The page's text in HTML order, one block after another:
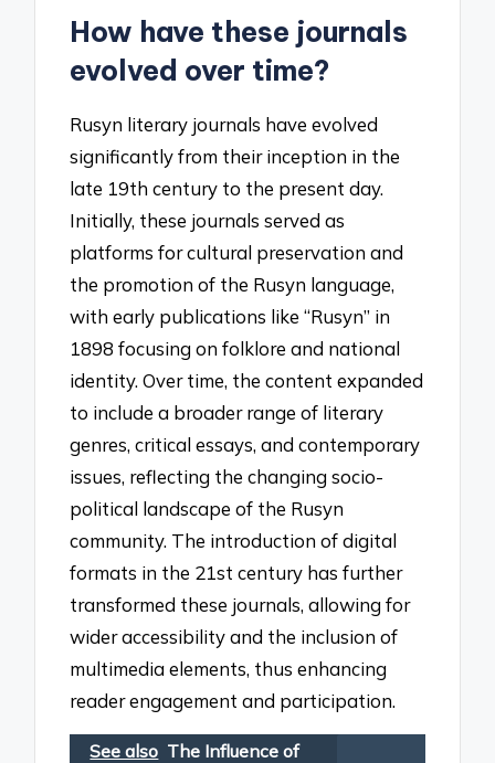
How have these journals
evolved over time?
Rusyn literary journals have evolved
significantly from their inception in the
late 19th century to the present day.
Initially, these journals served as
platforms for cultural preservation and
the promotion of the Rusyn language,
with early publications like “Rusyn” in
1898 focusing on folklore and national
identity. Over time, the content expanded
to include a broader range of literary
genres, critical essays, and contemporary
issues, reflecting the changing socio-
political landscape of the Rusyn
community. The introduction of digital
formats in the 21st century has further
transformed these journals, allowing for
wider accessibility and the inclusion of
multimedia elements, thus enhancing
reader engagement and participation.
See also The Influence of